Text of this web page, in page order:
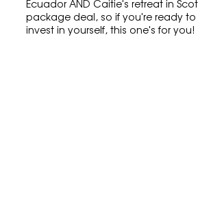
Ecuador AND Caitie's retreat in
package deal, so if you're ready to
invest in yourself, this one's for you!